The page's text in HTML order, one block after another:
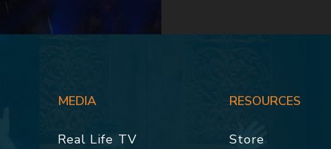
MEDIA
Real Life TV
RESOURCES
Store